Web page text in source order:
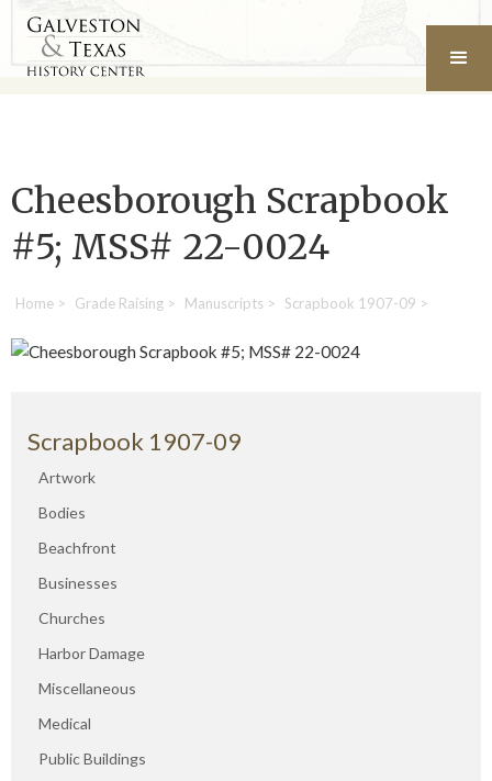
Cheesborough Scrapbook
#5; MSS# 22-0024
Home > Grade Raising > Manuscripts > Scrapbook 1907-09 >
Scrapbook 1907-09
Artwork
Bodies
Beachfront
Businesses
Churches
Harbor Damage
Miscellaneous
Medical
Public Buildings